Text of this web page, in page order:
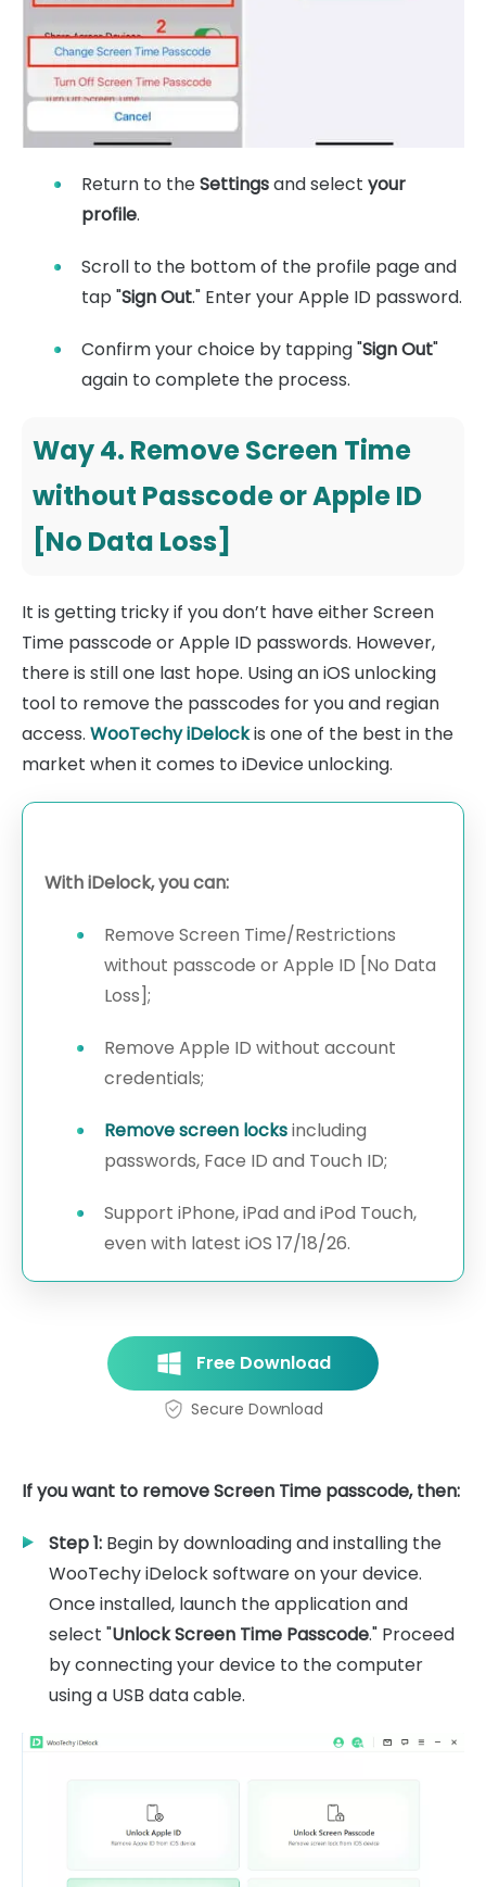
Return to theSettingsand select your
profile.
Scroll to the bottom of the profile page and
tap "Sign Out." Enter your Apple ID password.
Confirm your choice by tapping "Sign Out"
again to complete the process.
Way 4. Remove Screen Time
without Passcode or Apple ID
[No Data Loss]
It is getting tricky if you don’t have either Screen
Time passcode or Apple ID passwords. However,
there is still one last hope. Using an iOS unlocking
tool to remove the passcodes for you and regian
access. WooTechy iDelockis one of the best in the
market when it comes to iDevice unlocking.
With iDelock, you can:
Remove Screen Time/Restrictions
without passcode or Apple ID [No Data
Loss];
Remove Apple ID without account
credentials;
Remove screen locksincluding
passwords, Face ID and Touch ID;
Support iPhone, iPad and iPod Touch,
even with latest iOS 17/18/26.
Free Download
Secure Download
If you want to remove Screen Time passcode, then:
Step 1: Begin by downloading and installing the
WooTechy iDelock software on your device.
Once installed, launch the application and
select "Unlock Screen Time Passcode." Proceed
by connecting your device to the computer
using a USB data cable.